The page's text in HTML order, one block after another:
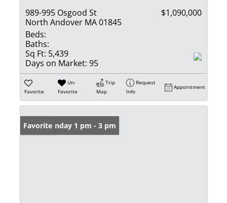
989-995 Osgood St
North Andover MA 01845
$1,090,000
Beds:
Baths:
Sq Ft: 5,439
Days on Market: 95
Favorite
Un-
Favorite
Trip
Map
Request
Info
Appointment
Open: Sunday 1 pm - 3 pm
Favorite